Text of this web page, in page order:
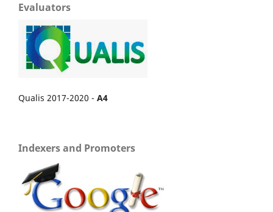
Evaluators
Qualis 2017-2020 - A4
Indexers and Promoters